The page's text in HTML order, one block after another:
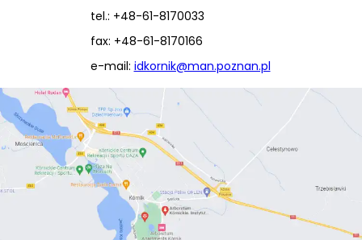
tel.: +48-61-8170033
fax: +48-61-8170166
e-mail: idkornik@man.poznan.pl